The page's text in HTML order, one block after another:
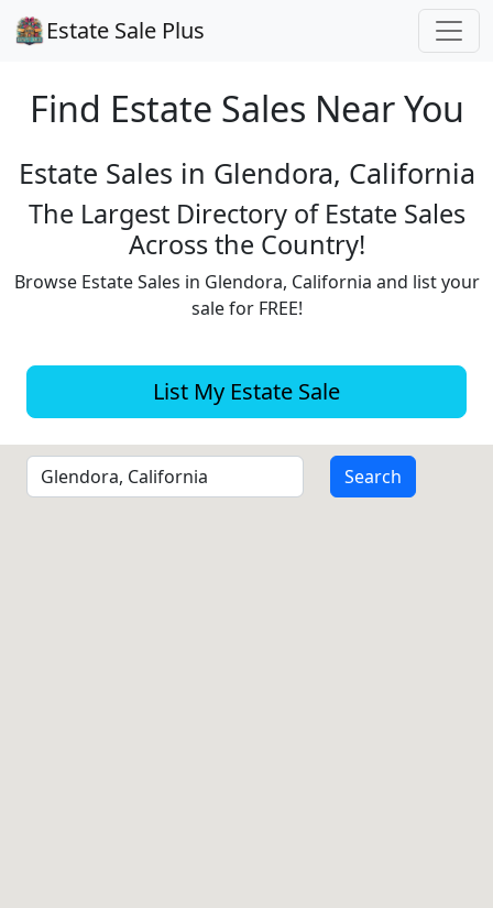
Estate Sale Plus
Find Estate Sales Near You
Estate Sales in Glendora, California
The Largest Directory of Estate Sales
Across the Country!
Browse Estate Sales in Glendora, California and list your
sale for FREE!
List My Estate Sale